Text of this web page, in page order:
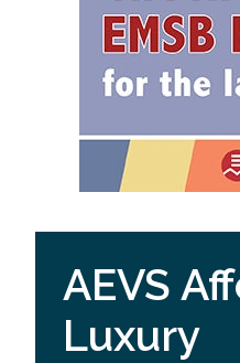
AEVS
Luxury